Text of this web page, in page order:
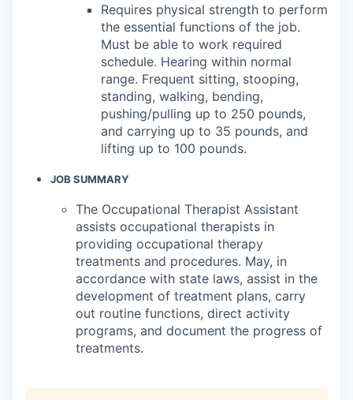
Requires physical strength to perform
the essential functions of the job.
Must be able to work required
schedule. Hearing within normal
range. Frequent sitting, stooping,
standing, walking, bending,
pushing/pulling up to 250 pounds,
and carrying up to 35 pounds, and
lifting up to 100 pounds.
JOB SUMMARY
The Occupational Therapist Assistant
assists occupational therapists in
providing occupational therapy
treatments and procedures. May, in
accordance with state laws, assist in the
development of treatment plans, carry
out routine functions, direct activity
programs, and document the progress of
treatments.